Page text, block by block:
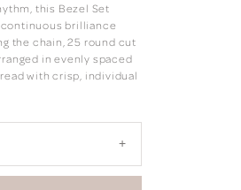
this Bezel Set
brilliance
the chain, 25 round cut
in evenly spaced
with crisp, individual